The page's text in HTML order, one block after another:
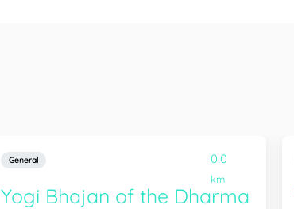
General 0.0
km
Yogi Bhajan of the Dharma